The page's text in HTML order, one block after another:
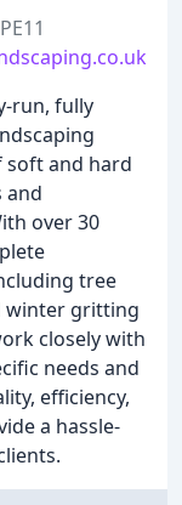
run, fully
soft and hard
and
over 30
tree
winter gritting
closely with
needs and
efficiency,
a hassle-